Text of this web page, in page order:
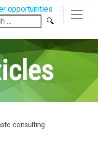
opportunities
consulting